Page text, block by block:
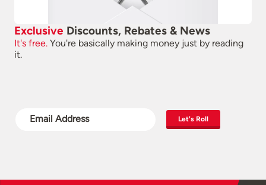
Exclusive Discounts, Rebates & News
It's free. You're basically making money just by reading
it.
Let's Roll